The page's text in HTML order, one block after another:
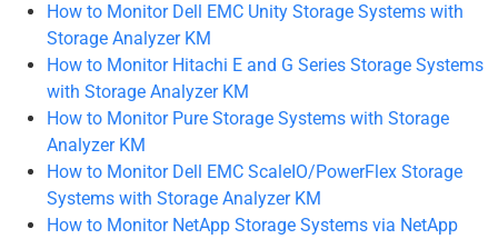
How to Monitor Dell EMC Unity Storage Systems with
Storage Analyzer KM
How to Monitor Hitachi E and G Series Storage Systems
with Storage Analyzer KM
How to Monitor Pure Storage Systems with Storage
Analyzer KM
How to Monitor Dell EMC ScaleIO/PowerFlex Storage
Systems with Storage Analyzer KM
How to Monitor NetApp Storage Systems via NetApp